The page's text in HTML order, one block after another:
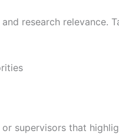
research relevance.
supervisors that